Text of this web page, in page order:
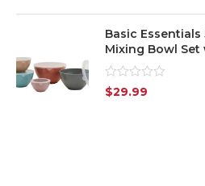
Basic
Mixing Bowl Set
Rated
0
$29.99